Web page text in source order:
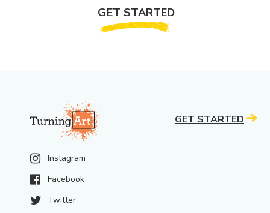
GET STARTED
Instagram
Facebook
Twitter
GET STARTED